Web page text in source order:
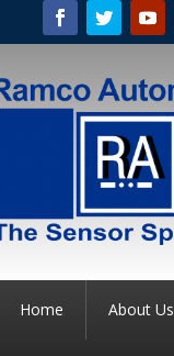
Home About Us